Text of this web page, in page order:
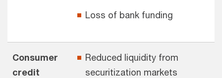
Loss of bank funding
Consumer
credit
Reduced liquidity from
securitization markets